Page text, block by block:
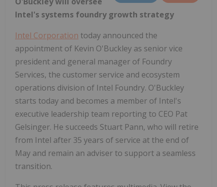
Intel's systems foundry growth strategy
Intel Corporation today announced the
appointment of Kevin O'Buckley as senior vice
president and general manager of Foundry
Services, the customer service and ecosystem
operations division of Intel Foundry. O'Buckley
starts today and becomes a member of Intel's
executive leadership team reporting to CEO Pat
Gelsinger. He succeeds Stuart Pann, who will retire
from Intel after 35 years of service at the end of
May and remain an adviser to support a seamless
transition.